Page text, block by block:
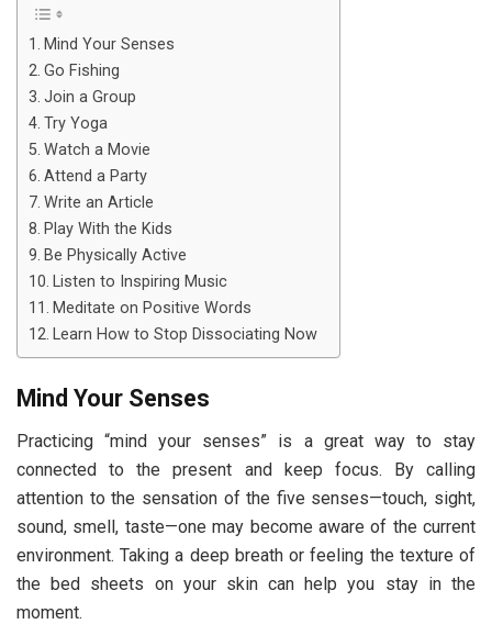
Mind Your Senses
Go Fishing
Join a Group
Try Yoga
Watch a Movie
Attend a Party
Write an Article
Play With the Kids
Be Physically Active
Listen to Inspiring Music
Meditate on Positive Words
Learn How to Stop Dissociating Now
Mind Your Senses
Practicing “mind your senses” is a great way to stay
connected to the present and keep focus. By calling
attention to the sensation of the five senses—touch, sight,
sound, smell, taste—one may become aware of the current
environment. Taking a deep breath or feeling the texture of
the bed sheets on your skin can help you stay in the
moment.